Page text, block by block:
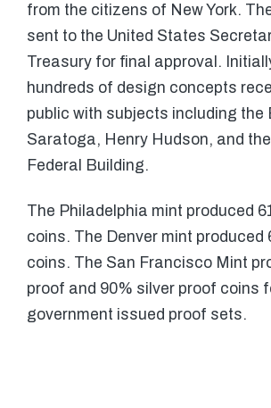
from the citizens of New York.
sent to the United States
Treasury for final approval.
hundreds of design concepts
public with subjects including the
Saratoga, Henry Hudson, and the
Federal Building.
The Philadelphia mint produced
coins. The Denver mint produced
coins. The San Francisco Mint
proof and 90% silver proof coins
government issued proof sets.